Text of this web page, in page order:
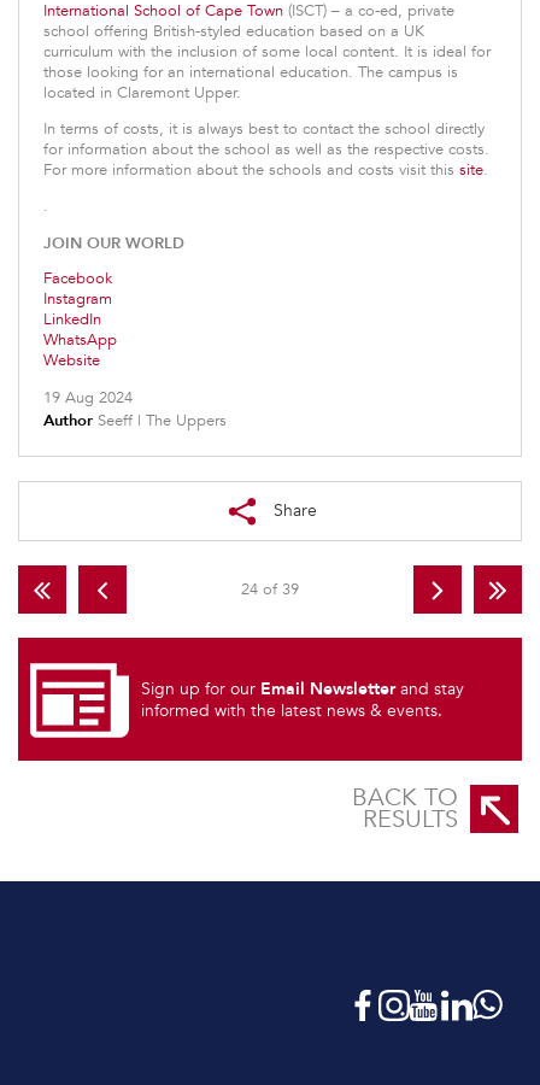
International School of Cape Town (ISCT) – a co-ed, private
school offering British-styled education based on a UK
curriculum with the inclusion of some local content. It is ideal for
those looking for an international education. The campus is
located in Claremont Upper.
In terms of costs, it is always best to contact the school directly
for information about the school as well as the respective costs.
For more information about the schools and costs visit this site.
.
JOIN OUR WORLD
Facebook
Instagram
LinkedIn
WhatsApp
Website
19 Aug 2024
Author Seeff | The Uppers
Share
24 of 39
Sign up for our Email Newsletterand stay
informed with the latest news & events.
BACK TO
RESULTS